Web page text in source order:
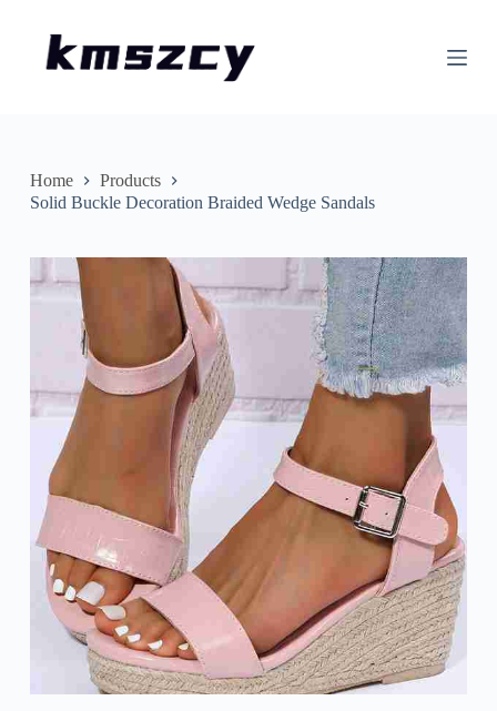
nHome
Products
Solid Buckle Decoration Braided Wedge Sandals